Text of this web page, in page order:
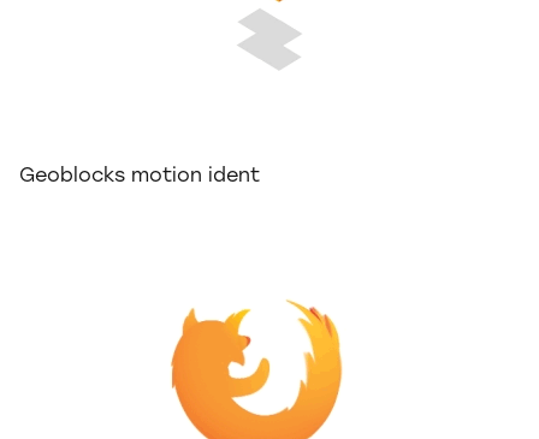
Geoblocks motion ident